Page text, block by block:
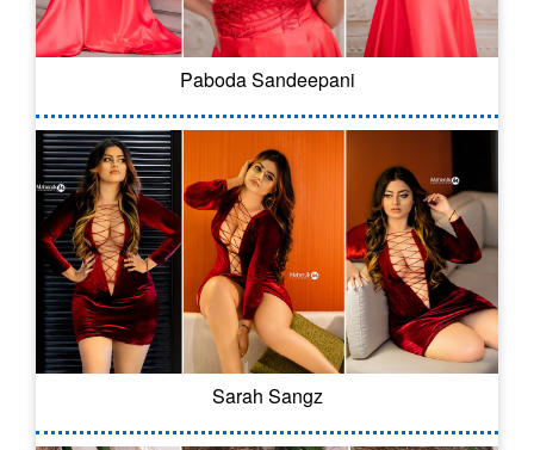
Paboda Sandeepani
Sarah Sangz